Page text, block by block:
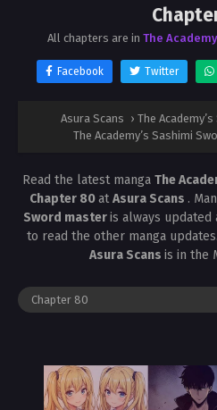
All chapters are in The
Facebook Twitter
Asura Scans › The
The Academy’s Sashimi
Read the latest manga The
Chapter 80atAsura Scans .
Sword masteris always updated
to read the other manga
Asura Scans is in the